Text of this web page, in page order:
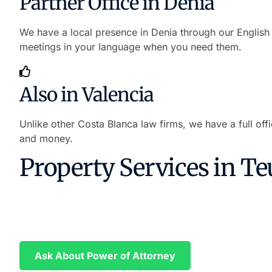
We have a local presence in Denia through our
meetings in your language when you need them.
Also in Valencia
Unlike other Costa Blanca law firms, we have a full
and money.
Property Services in
Ask About Power of Attorney